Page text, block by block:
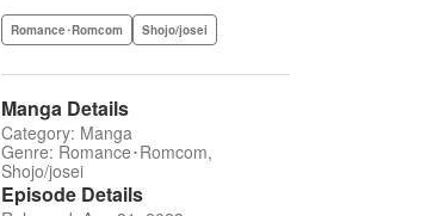
Romance･Romcom Shojo/josei
Manga Details
Category: Manga
Genre: Romance･Romcom,
Shojo/josei
Episode Details